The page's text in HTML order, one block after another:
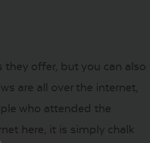
offer, but you can also
are all over the internet,
who attended the
here, it is simply chalk